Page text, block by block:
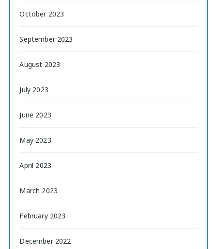
October 2023
September 2023
August 2023
July 2023
June 2023
May 2023
April 2023
March 2023
February 2023
December 2022